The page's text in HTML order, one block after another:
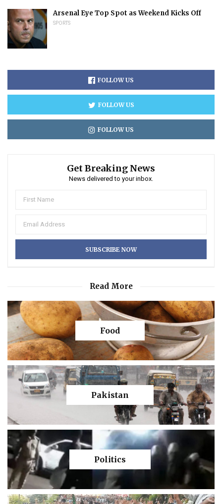
Arsenal Eye Top Spot as Weekend Kicks Off
SPORTS
FOLLOW US
FOLLOW US
FOLLOW US
Get Breaking News
News delivered to your inbox.
Read More
Food
Pakistan
Politics